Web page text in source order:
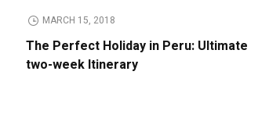
MARCH 15, 2018
The Perfect Holiday in Peru: Ultimate
two-week Itinerary